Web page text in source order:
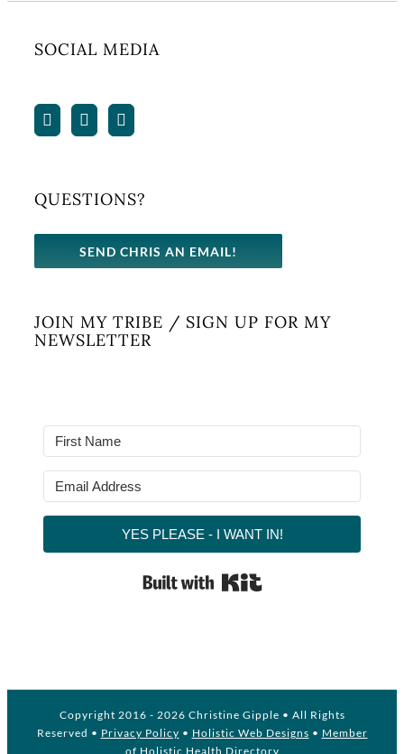
SOCIAL MEDIA
QUESTIONS?
SEND CHRIS AN EMAIL!
JOIN MY TRIBE / SIGN UP FOR MY
NEWSLETTER
YES PLEASE - I WANT IN!
Built with Kit
Copyright 2016 - 2026 Christine Gipple • All Rights
Reserved • Privacy Policy • Holistic Web Designs • Member
of Holistic Health Directory